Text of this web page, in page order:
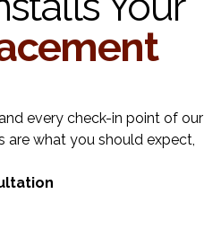
every check-in point of our
are what you should expect,